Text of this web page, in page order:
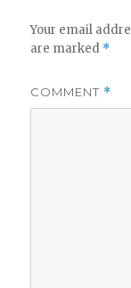
Your email
are marked *
COMMENT *